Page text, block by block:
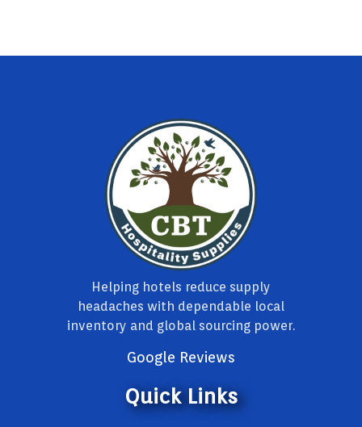
Helping hotels reduce supply
headaches with dependable local
inventory and global sourcing power.
Google Reviews
Quick Links